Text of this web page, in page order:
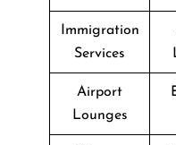
Immigration
Services
Airport
Lounges